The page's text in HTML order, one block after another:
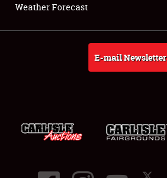
About
Weather Forecast
E-mail Newsletter